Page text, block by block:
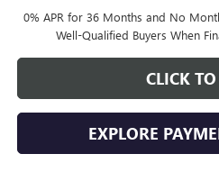
0% APR for 36 Months and No
Well-Qualified Buyers When
CLICK
EXPLORE